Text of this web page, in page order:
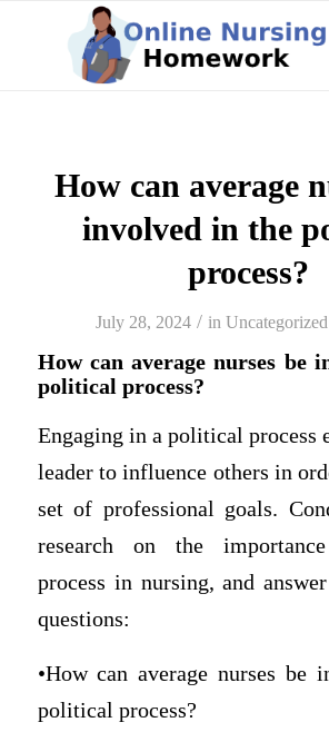
How can average
involved in the
process?
July 28, 2024 / in Uncategorized
How can average nurses be
political process?
Engaging in a political process
leader to influence others in
set of professional goals.
research on the
process in nursing, and
questions:
•How can average nurses be
political process?